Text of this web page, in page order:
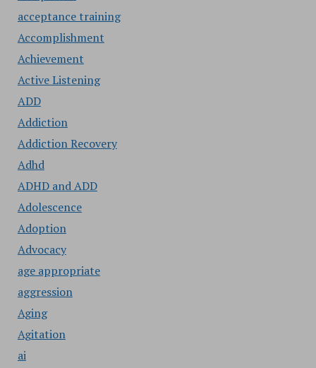
acceptance training
Accomplishment
Achievement
Active Listening
ADD
Addiction
Addiction Recovery
Adhd
ADHD and ADD
Adolescence
Adoption
Advocacy
age appropriate
aggression
Aging
Agitation
ai